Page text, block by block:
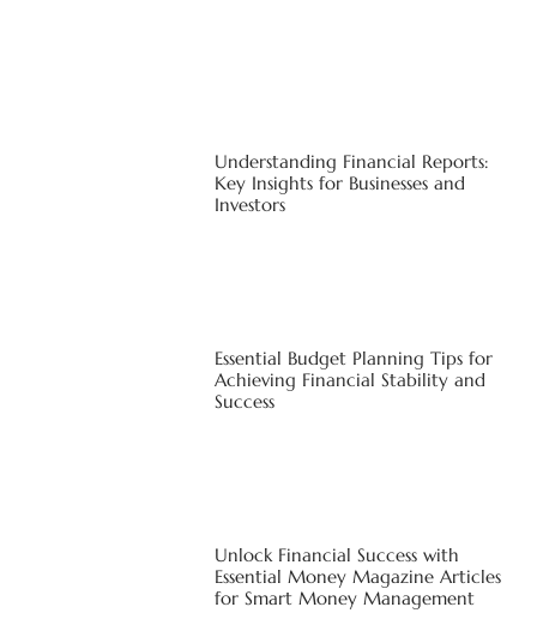
Understanding Financial Reports:
Key Insights for Businesses and
Investors
Essential Budget Planning Tips for
Achieving Financial Stability and
Success
Unlock Financial Success with
Essential Money Magazine Articles
for Smart Money Management